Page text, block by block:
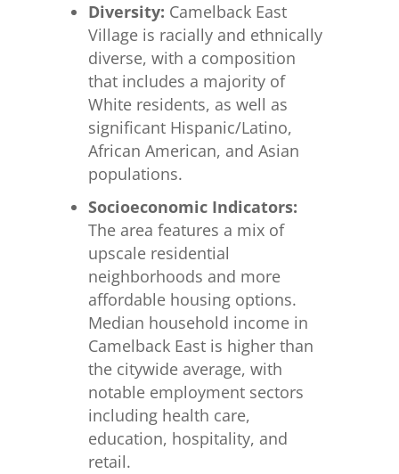
Diversity: Camelback East
Village is racially and ethnically
diverse, with a composition
that includes a majority of
White residents, as well as
significant Hispanic/Latino,
African American, and Asian
populations.
Socioeconomic Indicators:
The area features a mix of
upscale residential
neighborhoods and more
affordable housing options.
Median household income in
Camelback East is higher than
the citywide average, with
notable employment sectors
including health care,
education, hospitality, and
retail.